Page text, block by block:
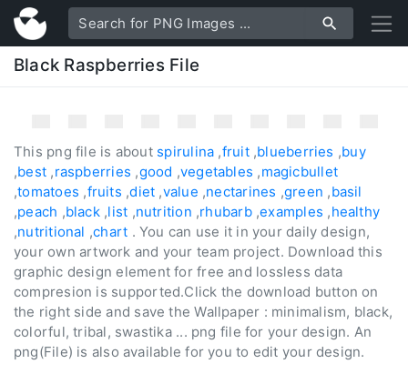
Black Raspberries File
This png file is about spirulina ,fruit,blueberries ,buy
,best ,raspberries ,good ,vegetables ,magicbullet
,tomatoes ,fruits ,diet ,value ,nectarines ,green ,basil
,peach ,black,list ,nutrition ,rhubarb,examples ,healthy
,nutritional ,chart . You can use it in your daily design,
your own artwork and your team project. Download this
graphic design element for free and lossless data
compresion is supported.Click the download button on
the right side and save the Wallpaper : minimalism, black,
colorful, tribal, swastika ... png file for your design. An
png(File) is also available for you to edit your design.